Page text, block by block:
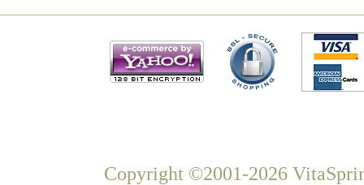
Copyright ©2001-2026